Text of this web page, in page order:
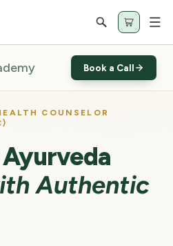
Cart
Book a Call
COUNSELOR
Ayurveda
Authentic